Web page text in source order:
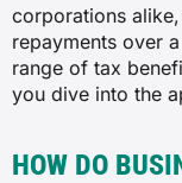
corporations
repayments over
range of tax
you dive into the
HOW DO